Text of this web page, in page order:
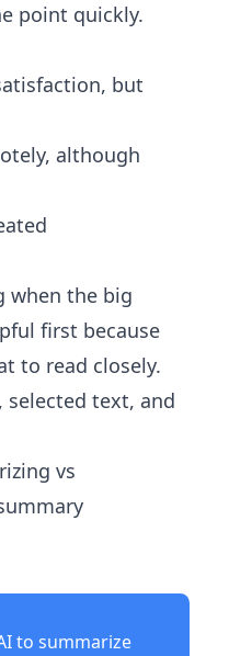
point quickly.
but
although
when the big
first because
to read closely.
selected text, and
vs
to summarize